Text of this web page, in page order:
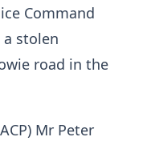
Command
stolen
road in the
Mr Peter